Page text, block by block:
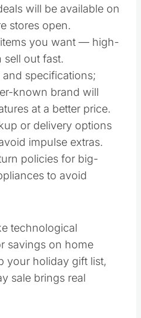
will be available on
stores open.
items you want — high-
sell out fast.
specifications;
known brand will
at a better price.
or delivery options
impulse extras.
policies for big-
to avoid
technological
savings on home
your holiday gift list,
sale brings real